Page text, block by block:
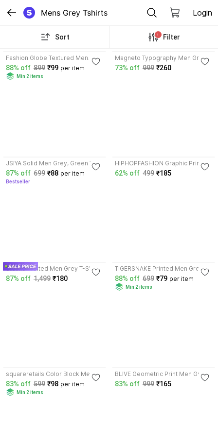
Mens Grey Tshirts Login
Sort 1 Filter
Fashion Globe Textured Men
Beige, Grey T-Shirt
88% off 899 ₹99 per item
Min 2 items
Magneto Typography Men Grey
T-Shirt
73% off 999 ₹260
JSIYA Solid Men Grey, Green T-
Shirt
87% off 699 ₹88 per item
Bestseller
HIPHOPFASHION Graphic Print
Men Grey T-Shirt
62% off 499 ₹185
Stelino Printed Men Grey T-Shirt
87% off 1,499 ₹180
TIGERSNAKE Printed Men Grey T-
Shirt
88% off 699 ₹79 per item
Min 2 items
squareretails Color Block Men
Pink, Grey T-Shirt
83% off 599 ₹98 per item
Min 2 items
BLIVE Geometric Print Men Grey
T-Shirt
83% off 999 ₹165